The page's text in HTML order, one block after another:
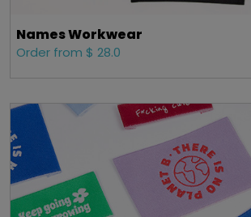
Names Workwear
Order from $ 28.0